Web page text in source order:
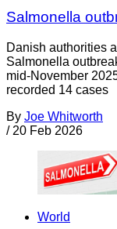
Salmonella
Danish authorities
Salmonella
mid-November
recorded 14 cases
By Joe Whitworth
/ 20 Feb 2026
World